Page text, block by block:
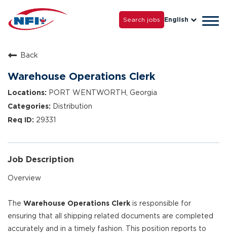
Careers
Grow with Us
Search jobs English
Back
Warehouse Operations Clerk
PORT WENTWORTH, Georgia
Distribution
29331
Job Description
Overview
The Warehouse Operations Clerk is responsible for
ensuring that all shipping related documents are completed
accurately and in a timely fashion. This position reports to